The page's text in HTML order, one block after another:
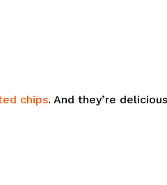
chips. And they’re